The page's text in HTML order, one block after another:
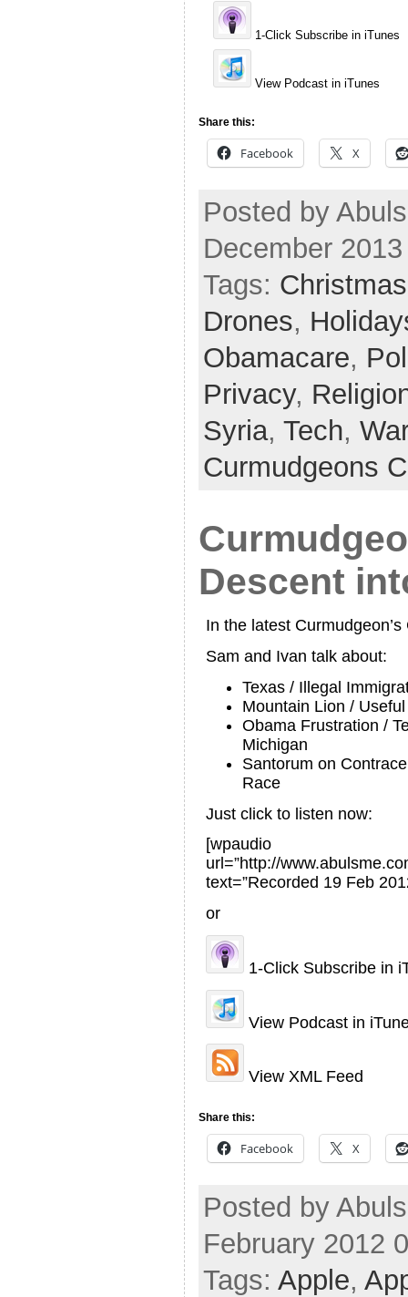
1-Click Subscribe in iTunes
View Podcast in iTunes
Share this:
Facebook X
Posted by
December
Tags: Christmas
Drones,
Obamacare,
Privacy,
Syria, Tech,
Curmudgeons
Descent
In the latest
Sam and Ivan talk about:
Texas / Illegal
Mountain Lion /
Obama Frustration /
Michigan
Santorum on
Race
Just click to listen now:
[wpaudio
url=”http://
text=”Recorded 19 Feb
or
1-Click Subscribe in
View Podcast in
View XML Feed
Share this:
Facebook X
Posted by
February 2012
Tags: Apple,